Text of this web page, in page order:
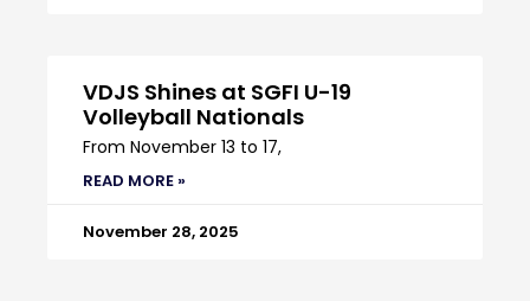
VDJS Shines at SGFI U-19
Volleyball Nationals
From November 13 to 17,
READ MORE »
November 28, 2025